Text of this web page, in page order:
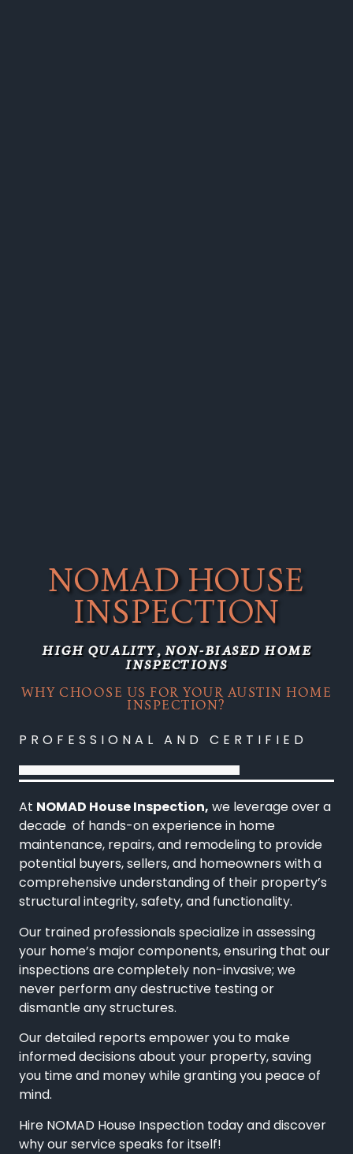
NOMAD HOUSE
INSPECTION
HIGH QUALITY, NON-BIASED HOME
INSPECTIONS
WHY CHOOSE US FOR YOUR AUSTIN HOME
INSPECTION?
PROFESSIONAL AND CERTIFIED
At NOMAD House Inspection, we leverage over a
decade of hands-on experience in home
maintenance, repairs, and remodeling to provide
potential buyers, sellers, and homeowners with a
comprehensive understanding of their property’s
structural integrity, safety, and functionality.
Our trained professionals specialize in assessing
your home’s major components, ensuring that our
inspections are completely non-invasive; we
never perform any destructive testing or
dismantle any structures.
Our detailed reports empower you to make
informed decisions about your property, saving
you time and money while granting you peace of
mind.
Hire NOMAD House Inspection today and discover
why our service speaks for itself!